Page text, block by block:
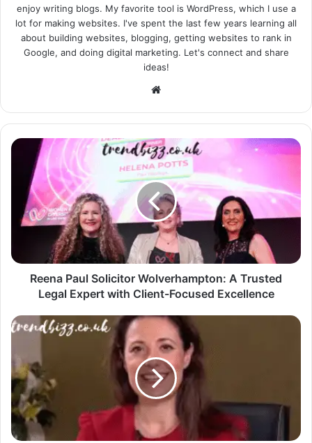
enjoy writing blogs. My favorite tool is WordPress, which I use a
lot for making websites. I've spent the last few years learning all
about building websites, blogging, getting websites to rank in
Google, and doing digital marketing. Let's connect and share
ideas!
Website
Reena Paul Solicitor Wolverhampton: A Trusted
Legal Expert with Client-Focused Excellence